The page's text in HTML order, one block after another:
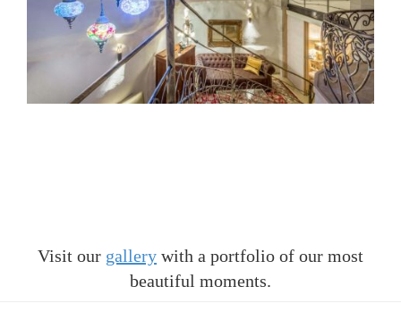
Visit our gallery with a portfolio of our most
beautiful moments.